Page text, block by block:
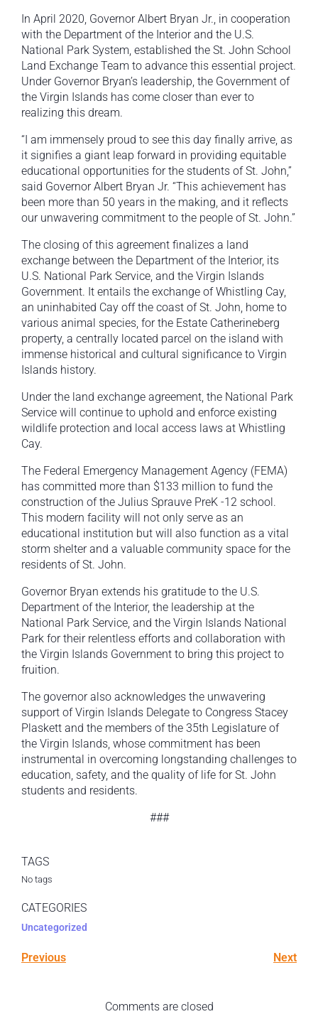
In April 2020, Governor Albert Bryan Jr., in cooperation
with the Department of the Interior and the U.S.
National Park System, established the St. John School
Land Exchange Team to advance this essential project.
Under Governor Bryan’s leadership, the Government of
the Virgin Islands has come closer than ever to
realizing this dream.
“I am immensely proud to see this day finally arrive, as
it signifies a giant leap forward in providing equitable
educational opportunities for the students of St. John,”
said Governor Albert Bryan Jr. “This achievement has
been more than 50 years in the making, and it reflects
our unwavering commitment to the people of St. John.”
The closing of this agreement finalizes a land
exchange between the Department of the Interior, its
U.S. National Park Service, and the Virgin Islands
Government. It entails the exchange of Whistling Cay,
an uninhabited Cay off the coast of St. John, home to
various animal species, for the Estate Catherineberg
property, a centrally located parcel on the island with
immense historical and cultural significance to Virgin
Islands history.
Under the land exchange agreement, the National Park
Service will continue to uphold and enforce existing
wildlife protection and local access laws at Whistling
Cay.
The Federal Emergency Management Agency (FEMA)
has committed more than $133 million to fund the
construction of the Julius Sprauve PreK -12 school.
This modern facility will not only serve as an
educational institution but will also function as a vital
storm shelter and a valuable community space for the
residents of St. John.
Governor Bryan extends his gratitude to the U.S.
Department of the Interior, the leadership at the
National Park Service, and the Virgin Islands National
Park for their relentless efforts and collaboration with
the Virgin Islands Government to bring this project to
fruition.
The governor also acknowledges the unwavering
support of Virgin Islands Delegate to Congress Stacey
Plaskett and the members of the 35th Legislature of
the Virgin Islands, whose commitment has been
instrumental in overcoming longstanding challenges to
education, safety, and the quality of life for St. John
students and residents.
###
TAGS
No tags
CATEGORIES
Uncategorized
Previous Next
Comments are closed